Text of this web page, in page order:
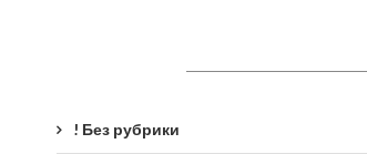
! Без рубрики